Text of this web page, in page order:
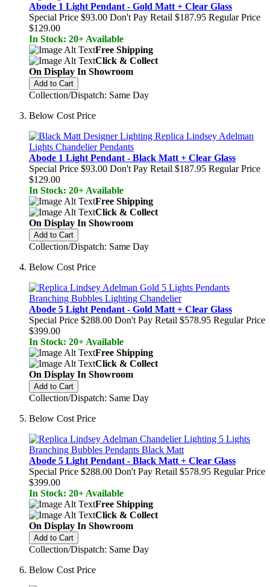
Abode 1 Light Pendant - Gold Matt + Clear Glass
Special Price $93.00 Don't Pay Retail $187.95 Regular Price
$129.00
In Stock: 20+ Available
Free Shipping
Click & Collect
On Display In Showroom
Add to Cart
Collection/Dispatch: Same Day
Below Cost Price
Abode 1 Light Pendant - Black Matt + Clear Glass
Special Price $93.00 Don't Pay Retail $187.95 Regular Price
$129.00
In Stock: 20+ Available
Free Shipping
Click & Collect
On Display In Showroom
Add to Cart
Collection/Dispatch: Same Day
Below Cost Price
Abode 5 Light Pendant - Gold Matt + Clear Glass
Special Price $288.00 Don't Pay Retail $578.95 Regular Price
$399.00
In Stock: 20+ Available
Free Shipping
Click & Collect
On Display In Showroom
Add to Cart
Collection/Dispatch: Same Day
Below Cost Price
Abode 5 Light Pendant - Black Matt + Clear Glass
Special Price $288.00 Don't Pay Retail $578.95 Regular Price
$399.00
In Stock: 20+ Available
Free Shipping
Click & Collect
On Display In Showroom
Add to Cart
Collection/Dispatch: Same Day
Below Cost Price